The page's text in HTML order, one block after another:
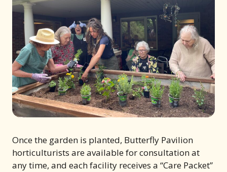
Once the garden is planted, Butterfly Pavilion
horticulturists are available for consultation at
any time, and each facility receives a “Care Packet”